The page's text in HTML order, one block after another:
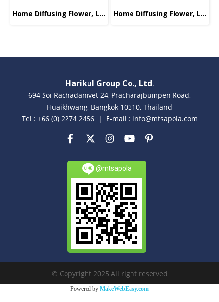
Home Diffusing Flower, Lemongrass-Cypress, 30ml. Home Diffusing Flower, Lavender-Chamomile, 30ml.
Harikul Group Co., Ltd.
694 Soi Rachadanivet 24, Pracharajbumpen Road,
Huaikhwang, Bangkok 10310, Thailand
Tel : +66 (0) 2274 2456 | E-mail : info@mtsapola.com
@mtsapola
© Copyright 2025 All right reserved
Powered by MakeWebEasy.com